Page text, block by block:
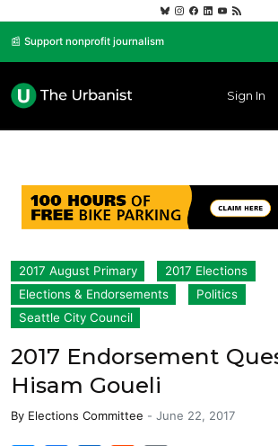
📰 Support nonprofit journalism
Sign In
2017 August Primary
2017 Elections
Elections & Endorsements
Politics
Seattle City Council
2017 Endorsement
Hisam Goueli
By Elections Committee - June 22, 2017